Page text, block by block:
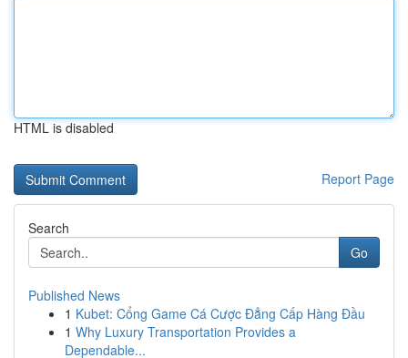
HTML is disabled
Report Page
Search
Go
Published News
1 Kubet: Cổng Game Cá Cược Đẳng Cấp Hàng Đầu
1 Why Luxury Transportation Provides a
Dependable...